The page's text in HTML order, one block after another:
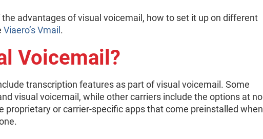
advantages of visual voicemail, how to set it up on different
Viaero’s Vmail.
Voicemail?
transcription features as part of visual voicemail. Some
visual voicemail, while other carriers include the options at no
proprietary or carrier-specific apps that come preinstalled when